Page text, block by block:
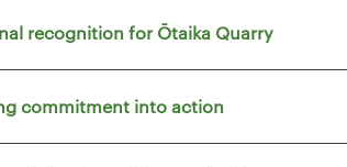
recognition for Ōtaika Quarry
commitment into action